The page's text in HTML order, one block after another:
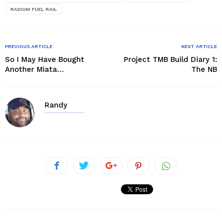
RADIUM FUEL RAIL
PREVIOUS ARTICLE
So I May Have Bought
Another Miata…
NEXT ARTICLE
Project TMB Build Diary 1:
The NB
Randy